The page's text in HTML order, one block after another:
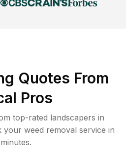
Quotes From
Pros
top-rated landscapers in
your weed removal service in
minutes.